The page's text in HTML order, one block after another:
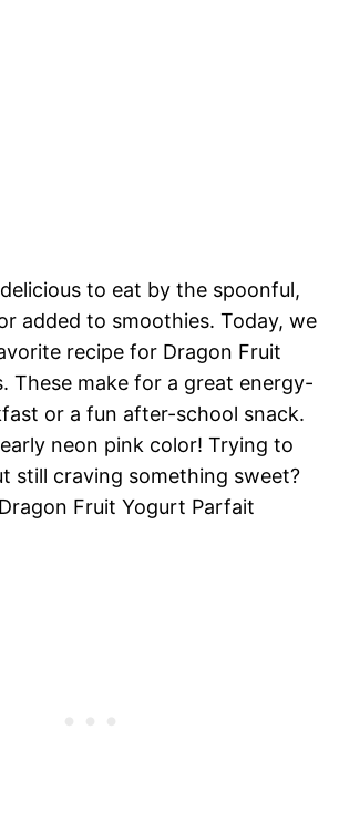
to eat by the spoonful,
added to smoothies. Today, we
recipe for Dragon Fruit
These make for a great energy-
or a fun after-school snack.
neon pink color! Trying to
still craving something sweet?
Fruit Yogurt Parfait